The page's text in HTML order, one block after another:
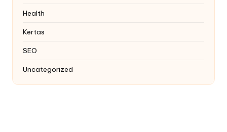
Health
Kertas
SEO
Uncategorized